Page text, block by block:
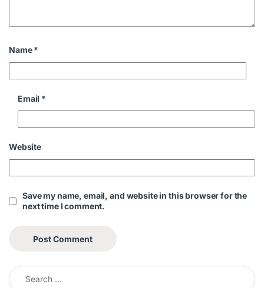
Name*
Email *
Website
Save my name, email, and website in this browser for the
next time I comment.